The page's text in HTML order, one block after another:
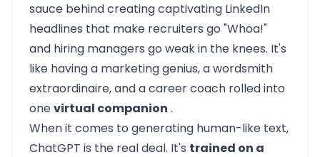
sauce behind creating captivating LinkedIn
headlines that make recruiters go "Whoa!"
and hiring managers go weak in the knees. It's
like having a marketing genius, a wordsmith
extraordinaire, and a career coach rolled into
onevirtual companion .
When it comes to generating human-like text,
ChatGPT is the real deal. It's trained on a